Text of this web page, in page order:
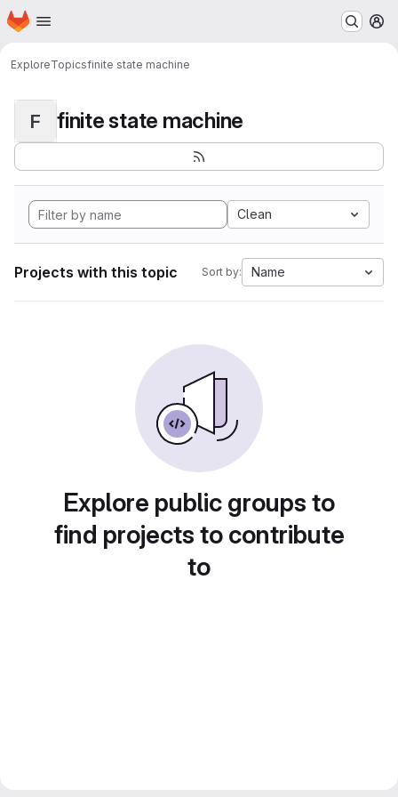
Skip to main content
Homepage
ExploreTopicsfinite state machine
F finite state machine
Clean
Projects with this topic Sort by: Name
Explore public groups to
find projects to contribute
to